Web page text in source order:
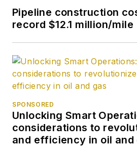
Pipeline construction
record $12.1 million/mile
SPONSORED
Unlocking Smart
considerations to
and efficiency in oil and